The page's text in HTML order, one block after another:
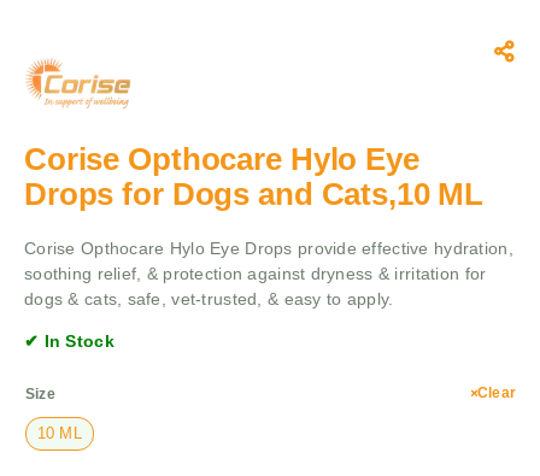
Corise Opthocare Hylo Eye
Drops for Dogs and Cats,10 ML
Corise Opthocare Hylo Eye Drops provide effective hydration,
soothing relief, & protection against dryness & irritation for
dogs & cats, safe, vet-trusted, & easy to apply.
✔ In Stock
Size
10 ML
Clear